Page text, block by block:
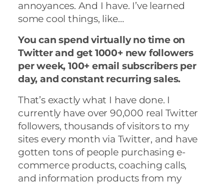
annoyances. And I have. I’ve learned
some cool things, like…
You can spend virtually no time on
Twitter and get 1000+ new followers
per week, 100+ email subscribers per
day, and constant recurring sales.
That’s exactly what I have done. I
currently have over 90,000 real Twitter
followers, thousands of visitors to my
sites every month via Twitter, and have
gotten tons of people purchasing e-
commerce products, coaching calls,
and information products from my